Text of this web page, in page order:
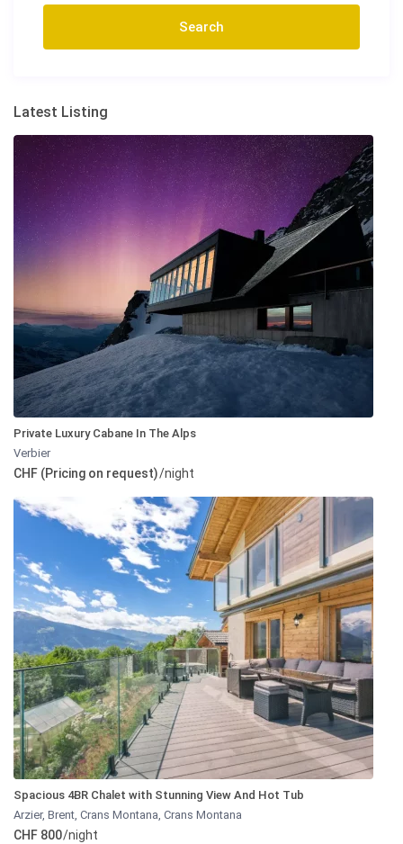
Latest Listing
Private Luxury Cabane In The Alps
Verbier
CHF (Pricing on request)/night
Spacious 4BR Chalet with Stunning View And Hot Tub
Arzier, Brent, Crans Montana,Crans Montana
CHF 800/night